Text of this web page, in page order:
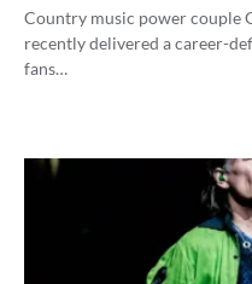
Country music power couple
recently delivered a career-
fans…